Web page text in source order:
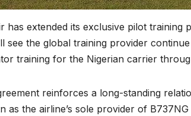
has extended its exclusive pilot
see the global training provider
training for the Nigerian carrier
reinforces a long-standing
as the airline’s sole provider of